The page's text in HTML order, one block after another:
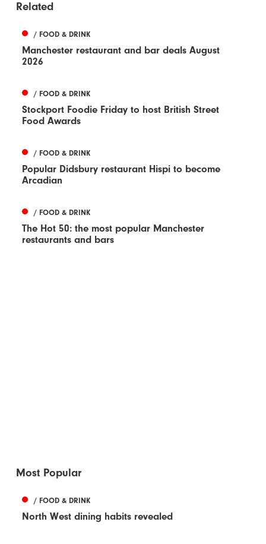
Related
/ FOOD & DRINK
Manchester restaurant and bar deals August
2026
/ FOOD & DRINK
Stockport Foodie Friday to host British Street
Food Awards
/ FOOD & DRINK
Popular Didsbury restaurant Hispi to become
Arcadian
/ FOOD & DRINK
The Hot 50: the most popular Manchester
restaurants and bars
Most Popular
/ FOOD & DRINK
North West dining habits revealed